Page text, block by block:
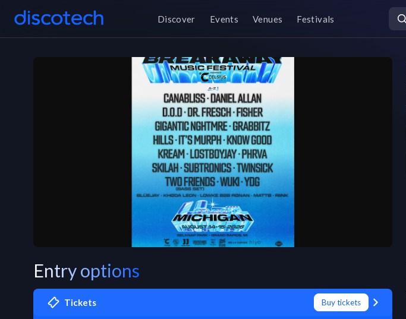
Discover Events Venues Festivals
Entry options
Tickets Buy tickets